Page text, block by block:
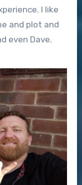
I like
and plot and
even Dave.